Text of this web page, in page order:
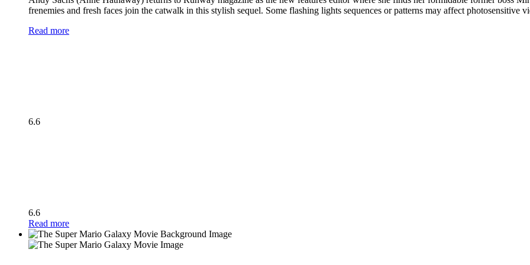
frenemies and fresh faces join the catwalk in this stylish sequel. Some flashing lights sequences or patterns may affect photosensitive
Read more
6.6
6.6
Read more